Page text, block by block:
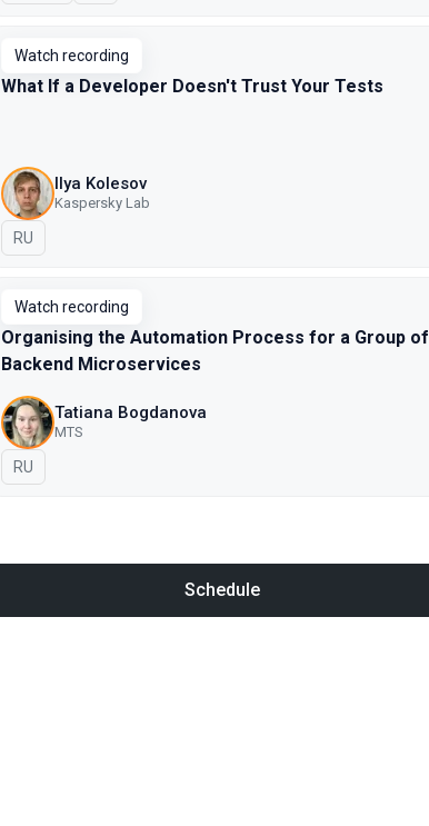
Watch recording
What If a Developer Doesn't Trust Your Tests
Ilya Kolesov
Kaspersky Lab
In Russian
RU
Watch recording
Organising the Automation Process for a Group of
Backend Microservices
Tatiana Bogdanova
МТS
In Russian
RU
Schedule